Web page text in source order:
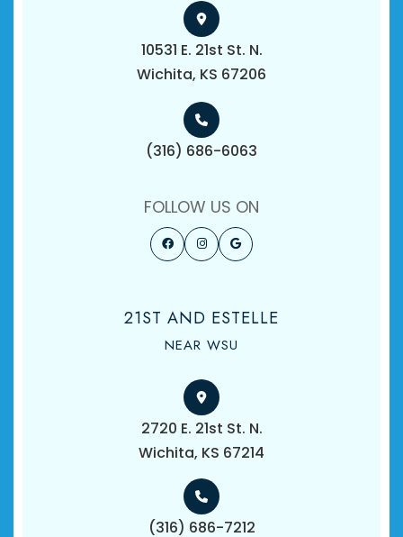
10531 E. 21st St. N.
​​​​​​​Wichita, KS 67206
(316) 686-6063
FOLLOW US ON
21ST AND ESTELLE
NEAR WSU
2720 E. 21st St. N.
​​​​​​​Wichita, KS 67214
(316) 686-7212